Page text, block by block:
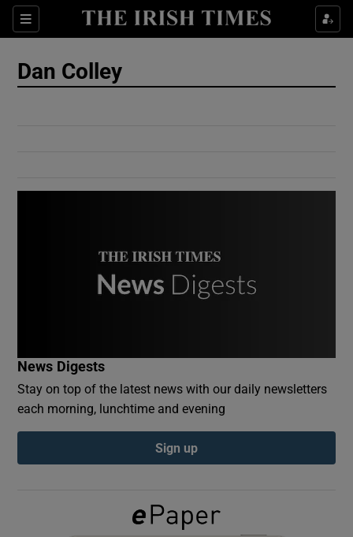
Sections
Show Culture sub sections
Show Gaeilge sub sections
Dan Colley
News Digests
Stay on top of the latest news with our daily newsletters
each morning, lunchtime and evening
Sign up